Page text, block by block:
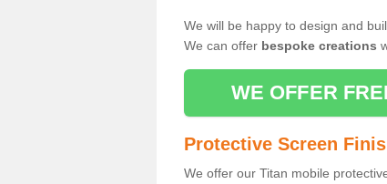
We will be happy to design and
We can offer bespoke creations
WE OFFER
Protective Screen
We offer our Titan mobile